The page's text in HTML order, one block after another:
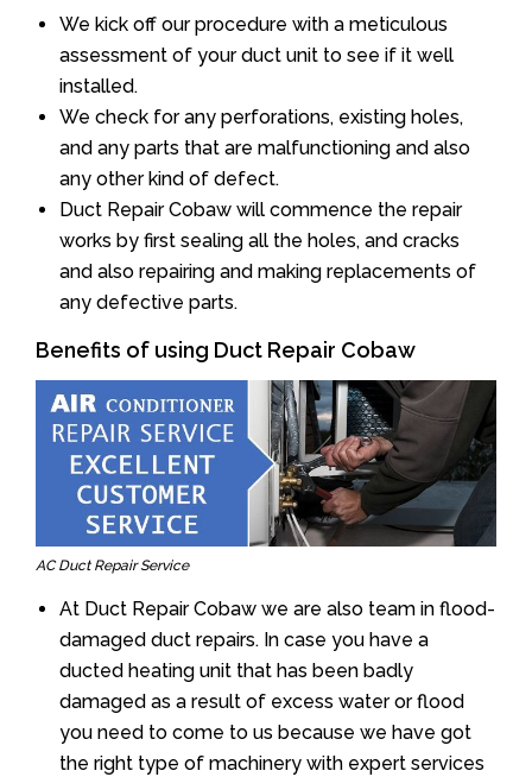
We kick off our procedure with a meticulous
assessment of your duct unit to see if it well
installed.
We check for any perforations, existing holes,
and any parts that are malfunctioning and also
any other kind of defect.
Duct Repair Cobaw will commence the repair
works by first sealing all the holes, and cracks
and also repairing and making replacements of
any defective parts.
Benefits of using Duct Repair Cobaw
AC Duct Repair Service
At Duct Repair Cobaw we are also team in flood-
damaged duct repairs. In case you have a
ducted heating unit that has been badly
damaged as a result of excess water or flood
you need to come to us because we have got
the right type of machinery with expert services